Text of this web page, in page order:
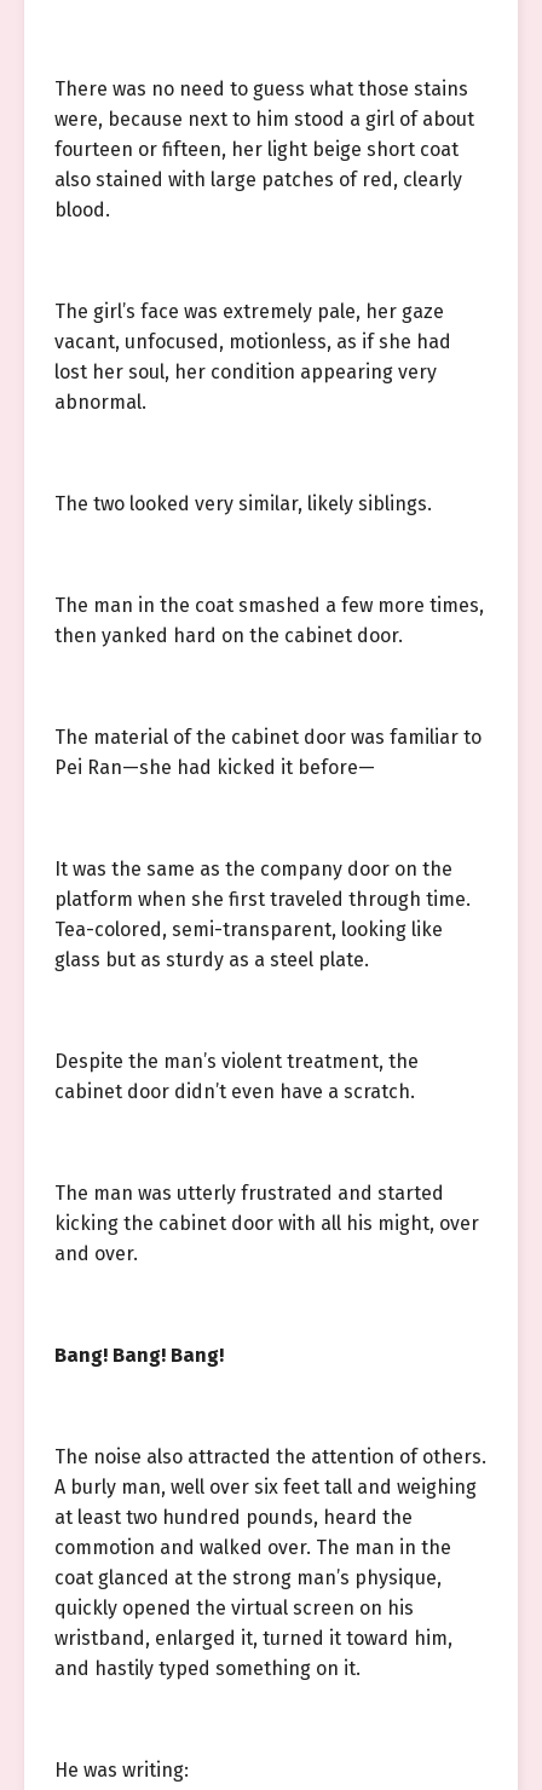
There was no need to guess what those stains
were, because next to him stood a girl of about
fourteen or fifteen, her light beige short coat
also stained with large patches of red, clearly
blood.
The girl’s face was extremely pale, her gaze
vacant, unfocused, motionless, as if she had
lost her soul, her condition appearing very
abnormal.
The two looked very similar, likely siblings.
The man in the coat smashed a few more times,
then yanked hard on the cabinet door.
The material of the cabinet door was familiar to
Pei Ran—she had kicked it before—
It was the same as the company door on the
platform when she first traveled through time.
Tea-colored, semi-transparent, looking like
glass but as sturdy as a steel plate.
Despite the man’s violent treatment, the
cabinet door didn’t even have a scratch.
The man was utterly frustrated and started
kicking the cabinet door with all his might, over
and over.
Bang! Bang! Bang!
The noise also attracted the attention of others.
A burly man, well over six feet tall and weighing
at least two hundred pounds, heard the
commotion and walked over. The man in the
coat glanced at the strong man’s physique,
quickly opened the virtual screen on his
wristband, enlarged it, turned it toward him,
and hastily typed something on it.
He was writing: